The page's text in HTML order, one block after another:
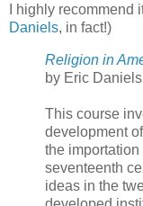
I highly recommend
Daniels, in fact!)
Religion in
by Eric Daniels
This course
development
the
seventeenth
ideas in the